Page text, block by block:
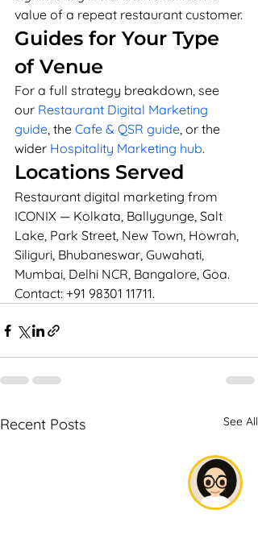
value of a repeat restaurant customer.
Guides for Your Type
of Venue
For a full strategy breakdown, see
our Restaurant Digital Marketing
guide, the Cafe & QSR guide, or the
wider Hospitality Marketing hub.
Locations Served
Restaurant digital marketing from
ICONIX — Kolkata, Ballygunge, Salt
Lake, Park Street, New Town, Howrah,
Siliguri, Bhubaneswar, Guwahati,
Mumbai, Delhi NCR, Bangalore, Goa.
Contact: +91 98301 11711.
Recent Posts See All